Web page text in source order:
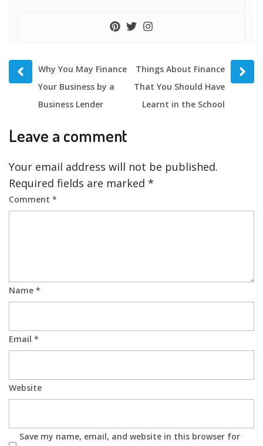
Prev
post
Why You May Finance
Your Business by a
Business Lender
Next
post
Things About Finance
That You Should Have
Learnt in the School
Leave a comment
Your email address will not be published.
Required fields are marked *
Comment *
Name *
Email *
Website
Save my name, email, and website in this browser for